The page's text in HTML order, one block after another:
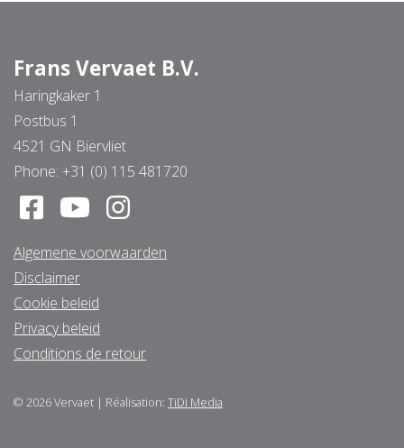
Frans Vervaet B.V.
Haringkaker 1
Postbus 1
4521 GN Biervliet
Phone: +31 (0) 115 481720
Algemene voorwaarden
Disclaimer
Cookie beleid
Privacy beleid
Conditions de retour
© 2026Vervaet | Réalisation: TiDi Media